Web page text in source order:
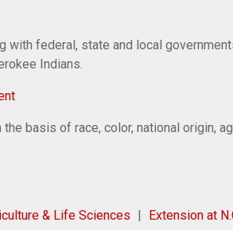
with federal, state and local
Indians.
basis of race, color, national origin,
& Life Sciences Extension at